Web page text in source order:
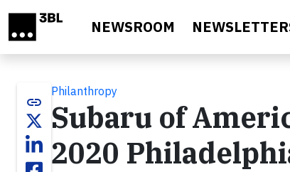
NEWSROOM
link
Philanthropy
Subaru of
2020